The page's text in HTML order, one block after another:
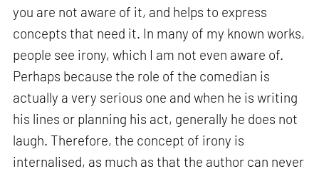
you are not aware of it, and helps to express
concepts that need it. In many of my known works,
people see irony, which I am not even aware of.
Perhaps because the role of the comedian is
actually a very serious one and when he is writing
his lines or planning his act, generally he does not
laugh. Therefore, the concept of irony is
internalised, as much as that the author can never